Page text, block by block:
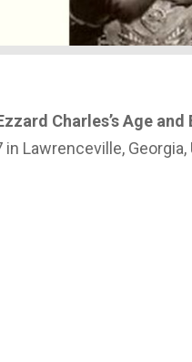
Charles’s Age
in Lawrenceville, Georgia,